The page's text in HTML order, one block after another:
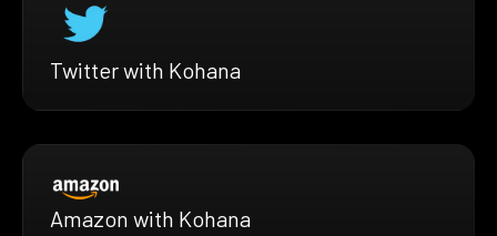
Twitter with Kohana
Amazon with Kohana